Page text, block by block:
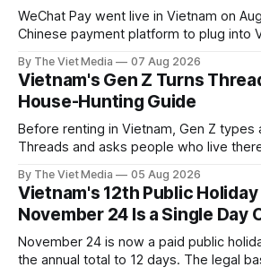
WeChat Pay went live in Vietnam on
Chinese payment platform to plug into
By The Viet Media 07 Aug 2026
Vietnam's Gen Z Turns
House-Hunting Guide
Before renting in Vietnam, Gen Z types
Threads and asks people who live
filled.
By The Viet Media 05 Aug 2026
Vietnam's 12th Public
November 24 Is a Single Day
November 24 is now a paid public
the annual total to 12 days. The legal